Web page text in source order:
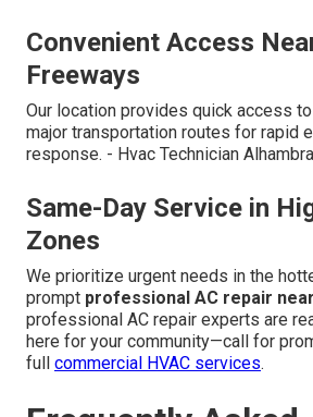
Convenient Access
Freeways
Our location provides quick access
major transportation routes for rapid
response. - Hvac Technician Alhambra
Same-Day Service in
Zones
We prioritize urgent needs in the
prompt professional AC repair
professional AC repair experts are
here for your community—call for
full commercial HVAC services.